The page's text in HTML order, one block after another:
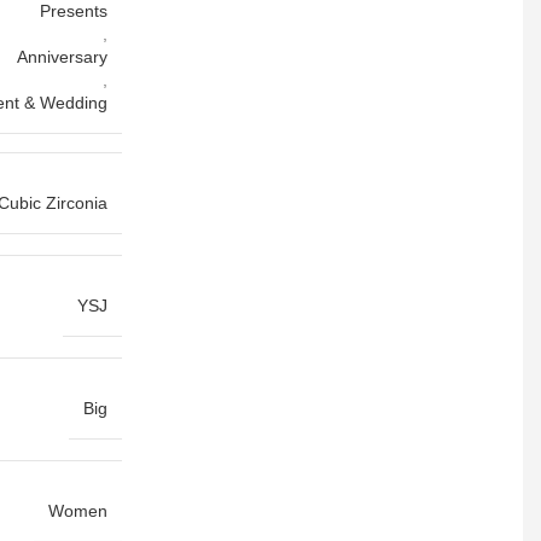
Presents
Anniversary
& Wedding
Zirconia
YSJ
Big
Women